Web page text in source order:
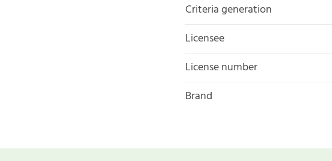
Criteria generation
Licensee
License number
Brand